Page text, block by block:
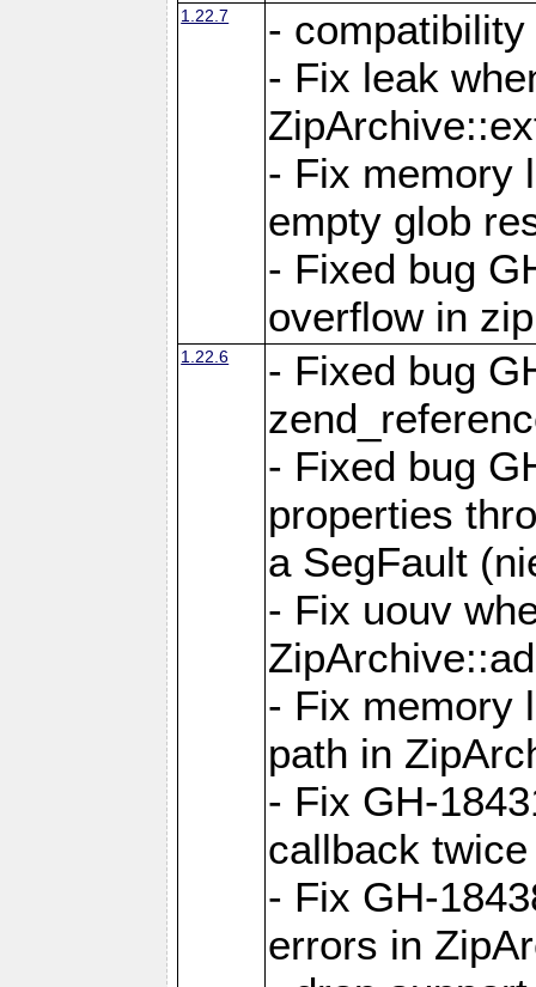
1.22.7
-
- Fix leak
- Fix memory
empty glob
- Fixed bug
overflow in
1.22.6
- Fixed bug
- Fixed bug
properties
a SegFault
- Fix uouv
- Fix memory
path in
- Fix GH-
callback
- Fix GH-
errors in